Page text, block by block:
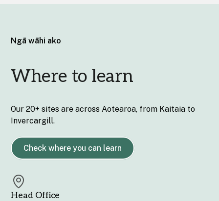
Ngā wāhi ako
Where to learn
Our 20+ sites are across Aotearoa, from Kaitaia to
Invercargill.
Check where you can learn
Head Office